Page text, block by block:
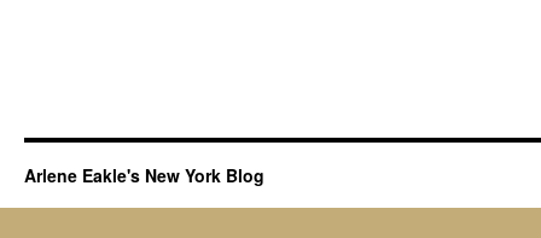
Arlene Eakle's New York Blog